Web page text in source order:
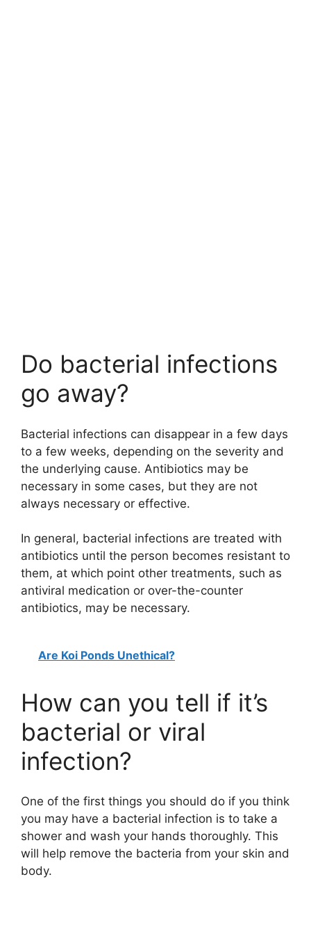
Do bacterial infections
go away?
Bacterial infections can disappear in a few days
to a few weeks, depending on the severity and
the underlying cause. Antibiotics may be
necessary in some cases, but they are not
always necessary or effective.
In general, bacterial infections are treated with
antibiotics until the person becomes resistant to
them, at which point other treatments, such as
antiviral medication or over-the-counter
antibiotics, may be necessary.
Are Koi Ponds Unethical?
How can you tell if it’s
bacterial or viral
infection?
One of the first things you should do if you think
you may have a bacterial infection is to take a
shower and wash your hands thoroughly. This
will help remove the bacteria from your skin and
body.